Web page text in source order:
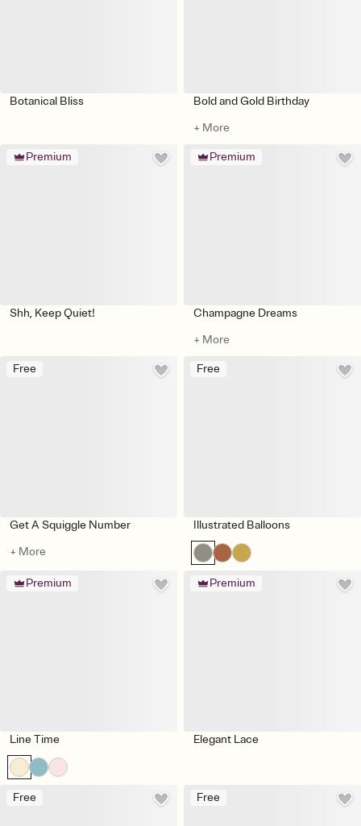
Botanical Bliss
Bold and Gold Birthday
+ More
Premium
Shh, Keep Quiet!
Premium
Champagne Dreams
+ More
Free
Get A Squiggle Number
+ More
Free
Illustrated Balloons
Premium
Line Time
Premium
Elegant Lace
Free Free